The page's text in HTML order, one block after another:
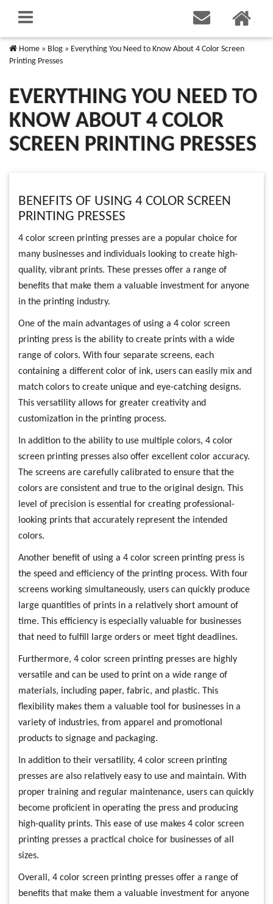
Home » Blog » Everything You Need to Know About 4 Color Screen
Printing Presses
EVERYTHING YOU NEED TO
KNOW ABOUT 4 COLOR
SCREEN PRINTING PRESSES
BENEFITS OF USING 4 COLOR SCREEN
PRINTING PRESSES
4 color screen printing presses are a popular choice for
many businesses and individuals looking to create high-
quality, vibrant prints. These presses offer a range of
benefits that make them a valuable investment for anyone
in the printing industry.
One of the main advantages of using a 4 color screen
printing press is the ability to create prints with a wide
range of colors. With four separate screens, each
containing a different color of ink, users can easily mix and
match colors to create unique and eye-catching designs.
This versatility allows for greater creativity and
customization in the printing process.
In addition to the ability to use multiple colors, 4 color
screen printing presses also offer excellent color accuracy.
The screens are carefully calibrated to ensure that the
colors are consistent and true to the original design. This
level of precision is essential for creating professional-
looking prints that accurately represent the intended
colors.
Another benefit of using a 4 color screen printing press is
the speed and efficiency of the printing process. With four
screens working simultaneously, users can quickly produce
large quantities of prints in a relatively short amount of
time. This efficiency is especially valuable for businesses
that need to fulfill large orders or meet tight deadlines.
Furthermore, 4 color screen printing presses are highly
versatile and can be used to print on a wide range of
materials, including paper, fabric, and plastic. This
flexibility makes them a valuable tool for businesses in a
variety of industries, from apparel and promotional
products to signage and packaging.
In addition to their versatility, 4 color screen printing
presses are also relatively easy to use and maintain. With
proper training and regular maintenance, users can quickly
become proficient in operating the press and producing
high-quality prints. This ease of use makes 4 color screen
printing presses a practical choice for businesses of all
sizes.
Overall, 4 color screen printing presses offer a range of
benefits that make them a valuable investment for anyone